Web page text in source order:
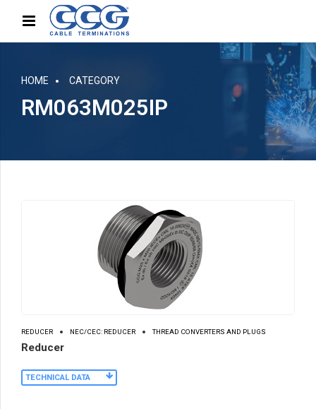
HOME CATEGORY
RM063M025IP
REDUCER NEC/CEC: REDUCER THREAD CONVERTERS AND PLUGS
Reducer
TECHNICAL DATA